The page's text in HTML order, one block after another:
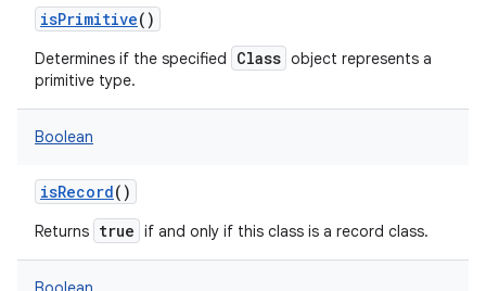
isPrimitive()
Determines if the specified Class object represents a
primitive type.
Boolean
isRecord()
Returns true if and only if this class is a record class.